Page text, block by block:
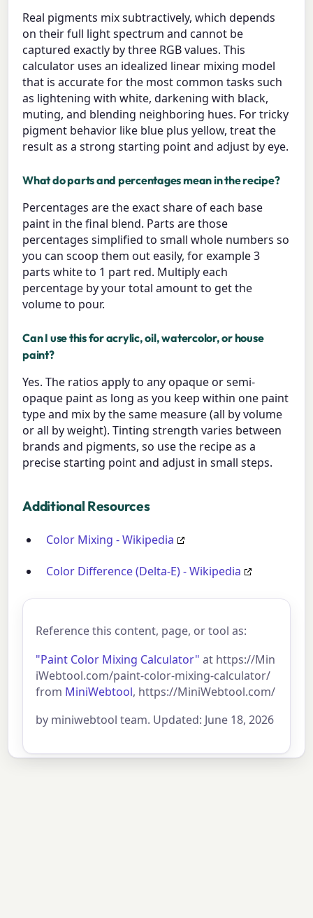
Real pigments mix subtractively, which depends
on their full light spectrum and cannot be
captured exactly by three RGB values. This
calculator uses an idealized linear mixing model
that is accurate for the most common tasks such
as lightening with white, darkening with black,
muting, and blending neighboring hues. For tricky
pigment behavior like blue plus yellow, treat the
result as a strong starting point and adjust by eye.
What do parts and percentages mean in the recipe?
Percentages are the exact share of each base
paint in the final blend. Parts are those
percentages simplified to small whole numbers so
you can scoop them out easily, for example 3
parts white to 1 part red. Multiply each
percentage by your total amount to get the
volume to pour.
Can I use this for acrylic, oil, watercolor, or house
paint?
Yes. The ratios apply to any opaque or semi-
opaque paint as long as you keep within one paint
type and mix by the same measure (all by volume
or all by weight). Tinting strength varies between
brands and pigments, so use the recipe as a
precise starting point and adjust in small steps.
Additional Resources
Color Mixing - Wikipedia
Color Difference (Delta-E) - Wikipedia
Reference this content, page, or tool as:
"Paint Color Mixing Calculator" at https://Min
iWebtool.com/paint-color-mixing-calculator/
from MiniWebtool, https://MiniWebtool.com/
by miniwebtool team. Updated: June 18, 2026